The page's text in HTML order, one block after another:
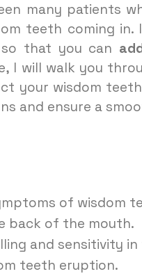
many patients
teeth coming
that you can
I will walk you
your wisdom
and ensure a
of wisdom
back of the mouth.
and sensitivity
teeth eruption.